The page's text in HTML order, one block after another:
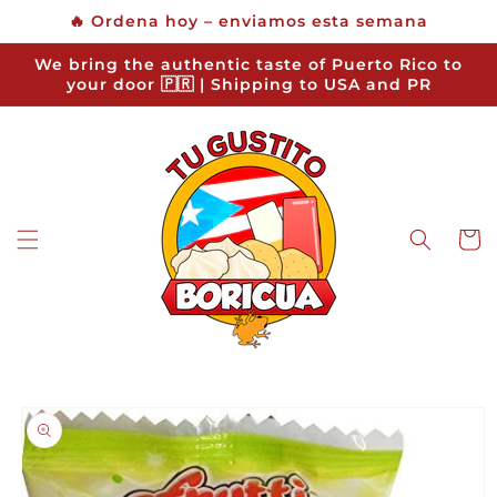
Skip to
content
🔥 Ordena hoy – enviamos esta semana
We bring the authentic taste of Puerto Rico to
your door 🇵🇷 | Shipping to USA and PR
Cart
Skip to
product
information